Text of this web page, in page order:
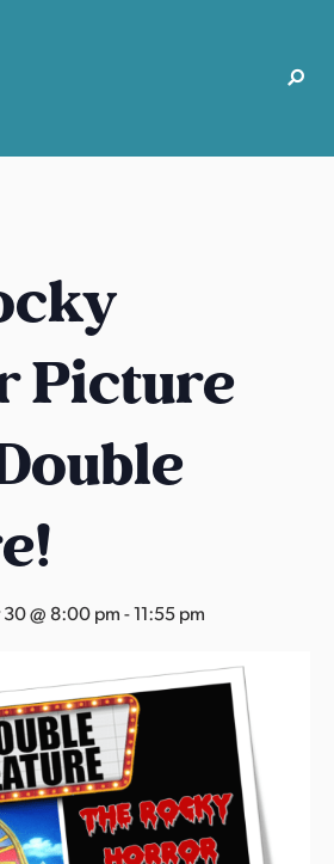
Picture
@ 8:00 pm-11:55 pm